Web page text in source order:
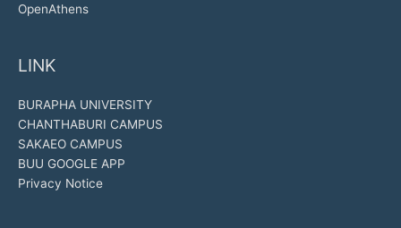
OpenAthens
LINK
BURAPHA UNIVERSITY
CHANTHABURI CAMPUS
SAKAEO CAMPUS
BUU GOOGLE APP
Privacy Notice